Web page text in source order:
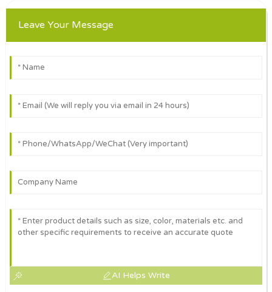
Leave Your Message
AI Helps Write